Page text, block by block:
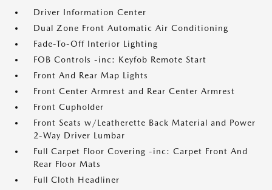
Driver Information Center
Dual Zone Front Automatic Air Conditioning
Fade-To-Off Interior Lighting
FOB Controls -inc: Keyfob Remote Start
Front And Rear Map Lights
Front Center Armrest and Rear Center Armrest
Front Cupholder
Front Seats w/Leatherette Back Material and Power
2-Way Driver Lumbar
Full Carpet Floor Covering -inc: Carpet Front And
Rear Floor Mats
Full Cloth Headliner